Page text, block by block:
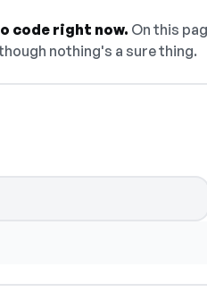
code right now. On this
nothing's a sure thing.